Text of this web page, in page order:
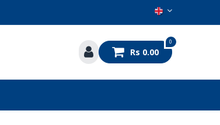
0
Rs 0.00